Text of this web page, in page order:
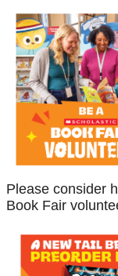
Please consider
Book Fair